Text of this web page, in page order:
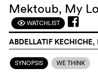
Mektoub, My
FWATCHLIST
ABDELLATIF KECHICHE,
SYNOPSIS WE THINK